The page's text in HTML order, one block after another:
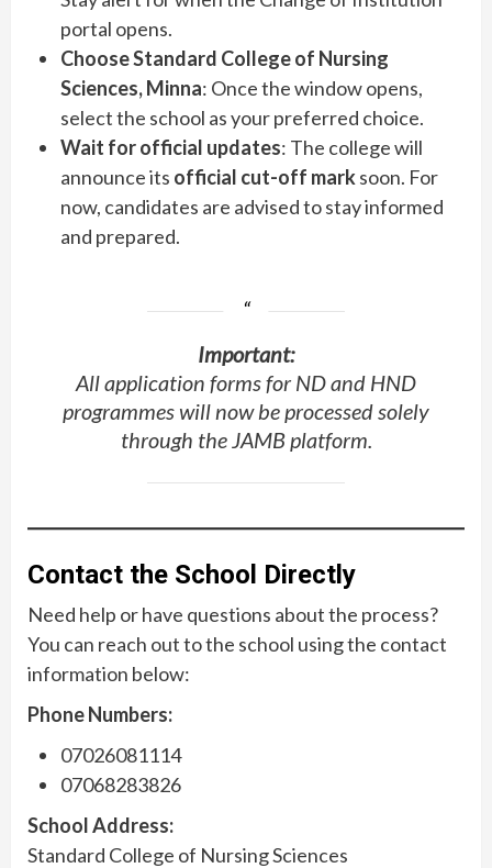
portal opens.
Choose Standard College of Nursing
Sciences, Minna: Once the window opens,
select the school as your preferred choice.
Wait for official updates: The college will
announce its official cut-off marksoon. For
now, candidates are advised to stay informed
and prepared.
Important:
All application forms for ND and HND
programmes will now be processed solely
through the JAMB platform.
Contact the School Directly
Need help or have questions about the process?
You can reach out to the school using the contact
information below:
Phone Numbers:
07026081114
07068283826
School Address:
Standard College of Nursing Sciences